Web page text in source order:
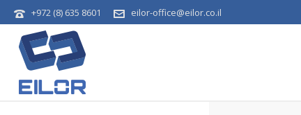
+972 (8) 635 8601 eilor-office@eilor.co.il